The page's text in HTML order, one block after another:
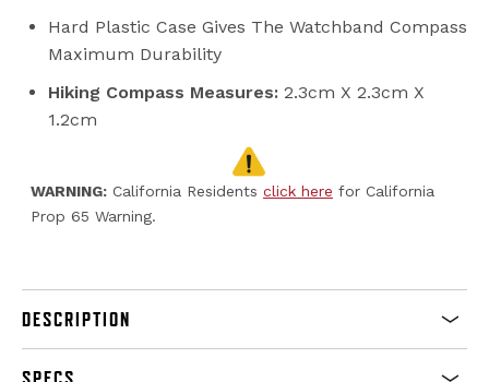
Hard Plastic Case Gives The Watchband Compass
Maximum Durability
Hiking Compass Measures: 2.3cm X 2.3cm X
1.2cm
WARNING: California Residents click here for California
Prop 65 Warning.
DESCRIPTION